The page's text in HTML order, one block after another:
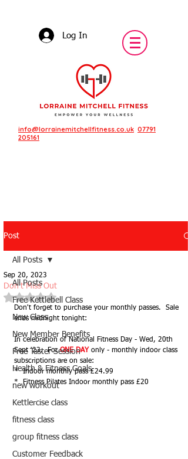
Log In
info@lorrainemitchellfitness.co.uk 07791
205161
Featured Posts
Post
All Posts
Free Kettlebell Class
New Class
New Member Benefits
Free Taster Session
Health & Fitness Goals
new workout
Kettlercise class
fitness class
group fitness class
Customer Feedback
All Posts
Don't Miss Out
Sep 20, 2023
Rated NaN out of 5 stars.
Don't forget to purchase your monthly passes.  Sale
ends midnight tonight:
In celebration of National Fitness Day - Wed, 20th
Sept '23.  For ONE DAY only - monthly indoor class
subscriptions are on sale:
*  Indoor monthly pass £24.99
*  Fitness Pilates Indoor monthly pass £20